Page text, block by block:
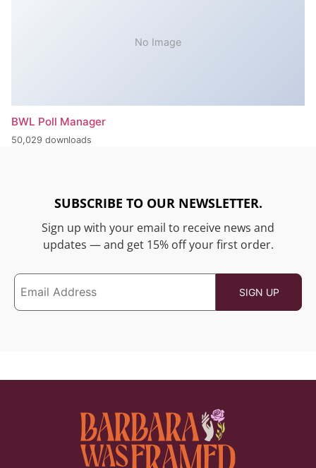
No Image
BWL Poll Manager
50,029 downloads
SUBSCRIBE TO OUR NEWSLETTER.
Sign up with your email to receive news and
updates — and get 15% off your first order.